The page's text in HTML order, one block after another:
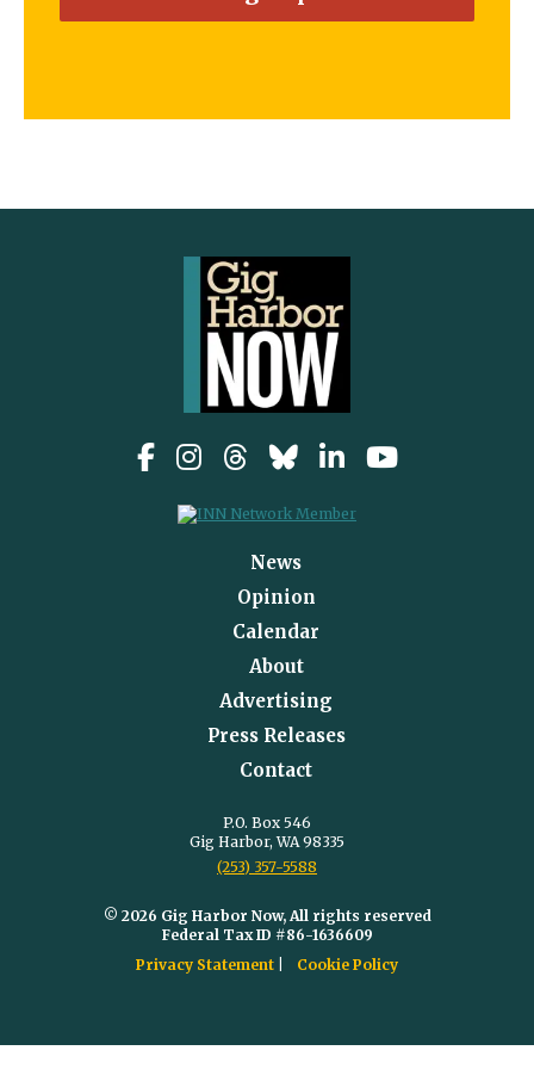
News
Opinion
Calendar
About
Advertising
Press Releases
Contact
P.O. Box 546
Gig Harbor, WA 98335
(253) 357-5588
© 2026 Gig Harbor Now, All rights reserved
Federal Tax ID #86-1636609
Privacy Statement
Cookie Policy